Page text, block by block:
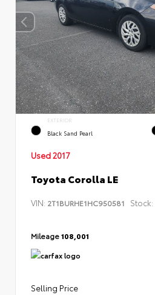
EXTERIOR
Black Sand Pearl
Used 2017
Toyota Corolla LE
VIN: 2T1BURHE1HC950581 Stock:
Mileage108,001
Selling Price